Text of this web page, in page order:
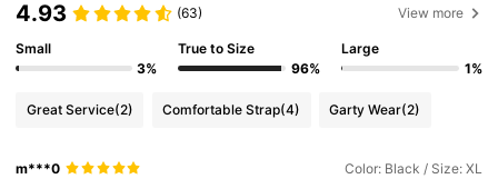
4.93 (63) View more
Small
3%
True to Size
96%
Large
1%
Great Service(2) Comfortable Strap(4) Garty Wear(2)
m***0 Color: Black / Size: XL